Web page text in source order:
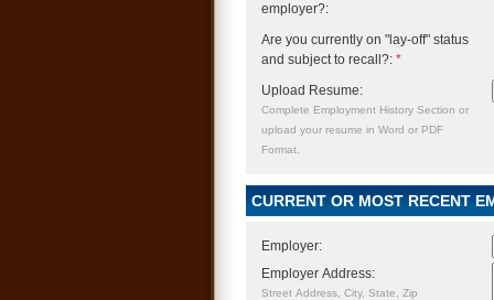
employer?:
Are you currently on "lay-off" status
and subject to recall?: *
Upload Resume:
Complete Employment History Section or
upload your resume in Word or PDF
Format.
CURRENT OR MOST RECENT
Employer:
Employer Address:
Street Address, City, State, Zip